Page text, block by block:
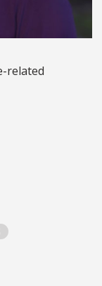
related